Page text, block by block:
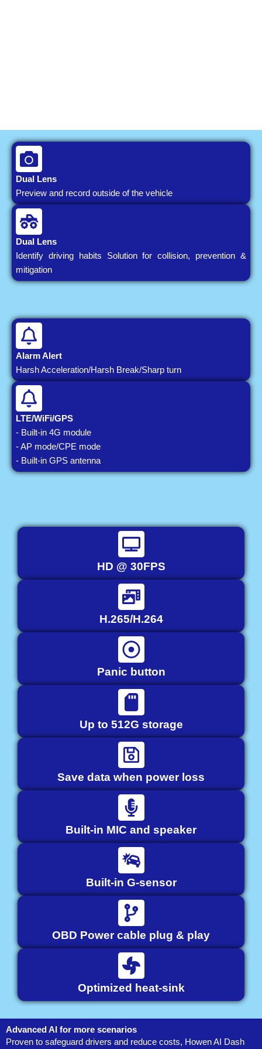
Dual Lens
Preview and record outside of the vehicle
Dual Lens
Identify driving habits Solution for collision, prevention &
mitigation
Alarm Alert
Harsh Acceleration/Harsh Break/Sharp turn
LTE/WiFi/GPS
- Built-in 4G module
- AP mode/CPE mode
- Built-in GPS antenna
HD @ 30FPS
H.265/H.264
Panic button
Up to 512G storage
Save data when power loss
Built-in MIC and speaker
Built-in G-sensor
OBD Power cable plug & play
Optimized heat-sink
Advanced AI for more scenarios
Proven to safeguard drivers and reduce costs, Howen AI Dash